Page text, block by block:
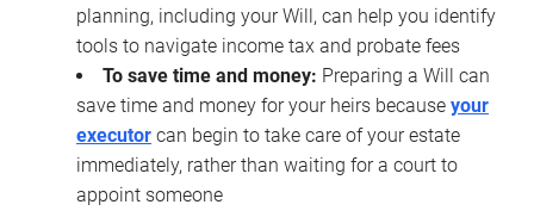
planning, including your Will, can help you identify
tools to navigate income tax and probate fees
To save time and money: Preparing a Will can
save time and money for your heirs because your
executor can begin to take care of your estate
immediately, rather than waiting for a court to
appoint someone